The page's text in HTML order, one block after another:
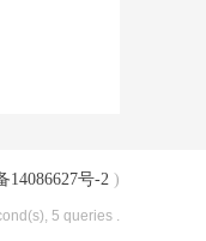
14086627号-2 )
5 queries .